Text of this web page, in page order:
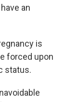
an
is
forced upon
status.